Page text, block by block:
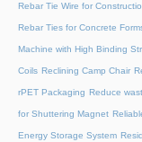
Rebar Tie Wire for
Rebar Ties for Concrete
Machine with High Binding
Coils Reclining Camp Chair
rPET Packaging Reduce
for Shuttering Magnet
Energy Storage System